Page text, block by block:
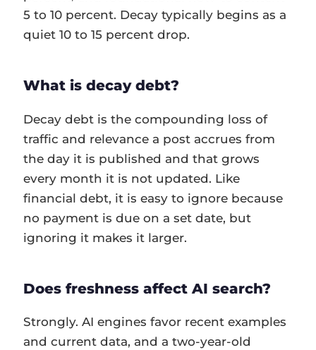
5 to 10 percent. Decay typically begins as a
quiet 10 to 15 percent drop.
What is decay debt?
Decay debt is the compounding loss of
traffic and relevance a post accrues from
the day it is published and that grows
every month it is not updated. Like
financial debt, it is easy to ignore because
no payment is due on a set date, but
ignoring it makes it larger.
Does freshness affect AI search?
Strongly. AI engines favor recent examples
and current data, and a two-year-old